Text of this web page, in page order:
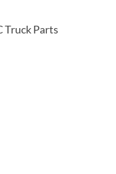
Truck Parts